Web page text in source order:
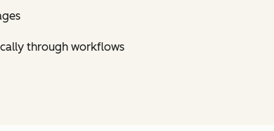
through workflows